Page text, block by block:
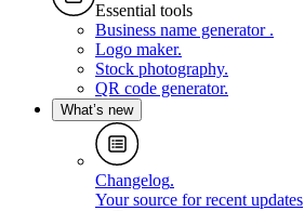
Essential tools
Business name generator .
Logo maker.
Stock photography.
QR code generator.
What’s new
Changelog.
Your source for recent updates